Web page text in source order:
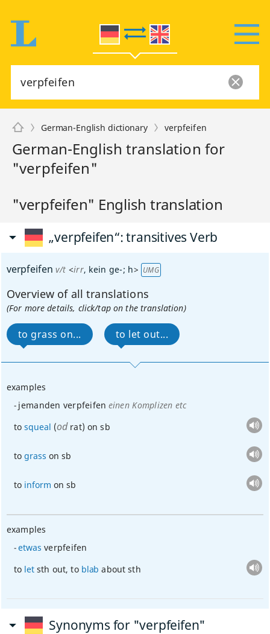
German-English dictionary verpfeifen
German-English translation for
"verpfeifen"
"verpfeifen" English translation
„verpfeifen“: transitives Verb
verpfeifen v/t <irr, kein ge-; h> UMG
Overview of all translations
(For more details, click/tap on the translation)
to grass on... to let out...
examples
jemanden verpfeifen einen Komplizen etc
tosqueal (odrat) on sb
tograss on sb
to inform on sb
examples
etwas verpfeifen
to letsth out, to blab about sth
Synonyms for "verpfeifen"